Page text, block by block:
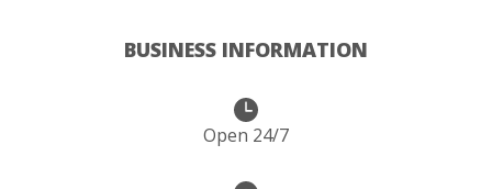
BUSINESS INFORMATION
Open 24/7